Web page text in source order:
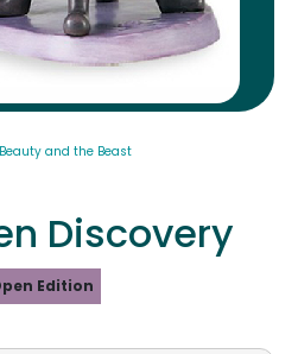
Beauty and the Beast
Discovery
Edition